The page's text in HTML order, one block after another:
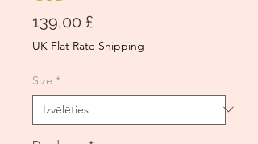
139,00 £
UK Flat Rate Shipping
Size *